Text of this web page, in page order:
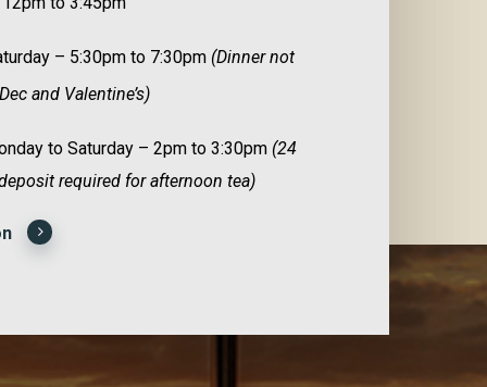
– 5:30pm to 7:30pm (Dinner not
and Valentine’s)
to Saturday – 2pm to 3:30pm (24
required for afternoon tea)